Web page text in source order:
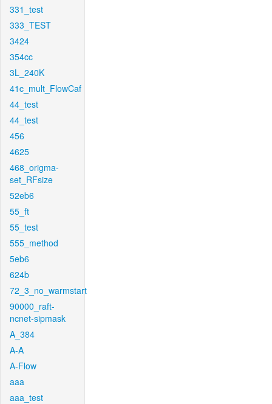
331_test
333_TEST
3424
354cc
3L_240K
41c_mult_FlowCaf
44_test
44_test
456
4625
468_origma-
set_RFsize
52eb6
55_ft
55_test
555_method
5eb6
624b
72_3_no_warmstart
90000_raft-
ncnet-sipmask
A_384
A-A
A-Flow
aaa
aaa_test